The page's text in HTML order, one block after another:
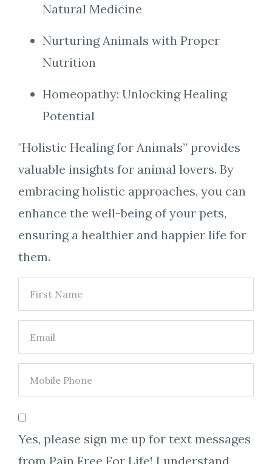
Natural Medicine
Nurturing Animals with Proper
Nutrition
Homeopathy: Unlocking Healing
Potential
"Holistic Healing for Animals” provides
valuable insights for animal lovers. By
embracing holistic approaches, you can
enhance the well-being of your pets,
ensuring a healthier and happier life for
them.
Yes, please sign me up for text messages
from Pain Free For Life! I understand